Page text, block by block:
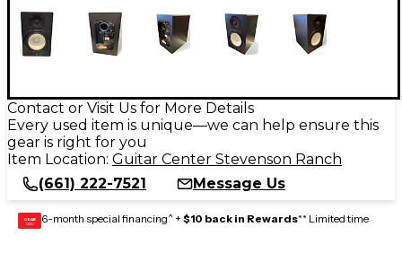
Contact or Visit Us for More Details
Every used item is unique—we can help ensure this
gear is right for you
Item Location: Guitar Center Stevenson Ranch
(661) 222-7521
Message Us
GEAR
CARD 6-month special financing^ + $10 back in Rewards** Limited time